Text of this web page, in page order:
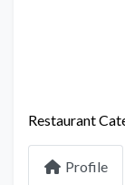
Restaurant
Profile